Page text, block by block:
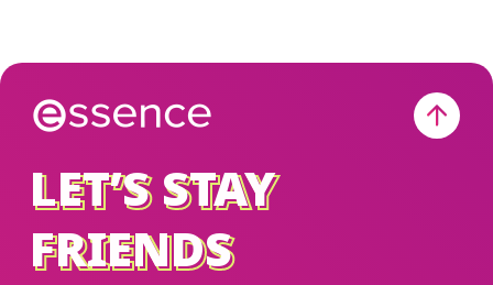
LET’S STAY
FRIENDS
LET’S STAY
FRIENDS